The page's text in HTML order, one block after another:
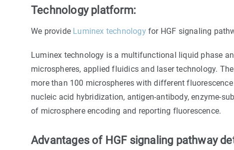
Technology platform:
We provide Luminex technologyfor HGF signaling
Luminex technology is a multifunctional liquid phase
microspheres, applied fluidics and laser technology.
more than 100 microspheres with different
nucleic acid hybridization, antigen-antibody, enzyme-
of microsphere encoding and reporting fluorescence.
Advantages of HGF signaling pathway